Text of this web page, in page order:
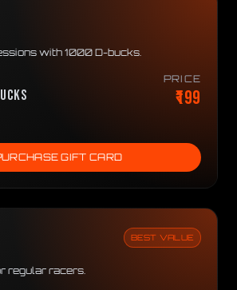
with 1000 D-bucks.
PRICE
₹199
GIFT CARD
BEST VALUE
regular racers.